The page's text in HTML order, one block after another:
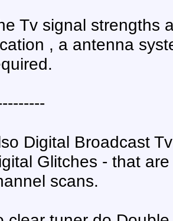
Tv signal strengths
, a antenna
Digital Broadcast
Glitches - that
scans.